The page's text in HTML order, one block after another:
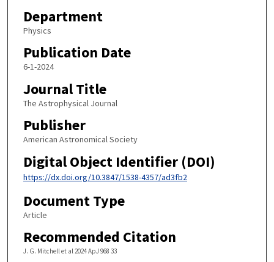
Department
Physics
Publication Date
6-1-2024
Journal Title
The Astrophysical Journal
Publisher
American Astronomical Society
Digital Object Identifier (DOI)
https://dx.doi.org/10.3847/1538-4357/ad3fb2
Document Type
Article
Recommended Citation
J. G. Mitchell et al 2024 ApJ 968 33